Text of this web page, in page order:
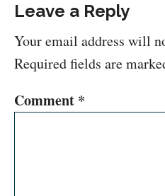
Leave a Reply
Your email address will
Required fields are
Comment *